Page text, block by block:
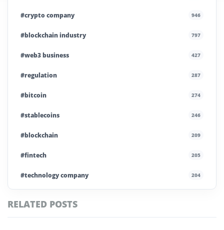
#crypto company 946
#blockchain industry 797
#web3 business 427
#regulation 287
#bitcoin 274
#stablecoins 246
#blockchain 209
#fintech 205
#technology company 204
#technology
RELATED POSTS